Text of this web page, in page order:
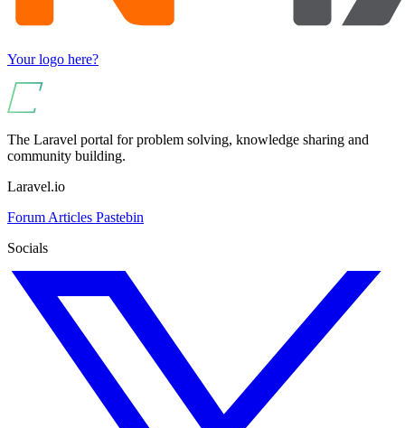
Your logo here?
The Laravel portal for problem solving, knowledge sharing and
community building.
Laravel.io
Forum Articles Pastebin
Socials